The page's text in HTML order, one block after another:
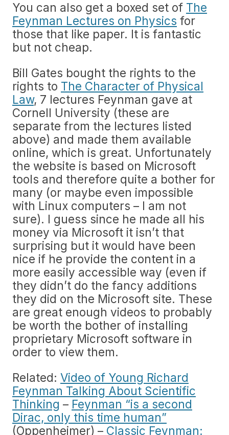
You can also get a boxed set of The
Feynman Lectures on Physics for
those that like paper. It is fantastic
but not cheap.
Bill Gates bought the rights to the
rights to The Character of Physical
Law, 7 lectures Feynman gave at
Cornell University (these are
separate from the lectures listed
above) and made them available
online, which is great. Unfortunately
the website is based on Microsoft
tools and therefore quite a bother for
many (or maybe even impossible
with Linux computers – I am not
sure). I guess since he made all his
money via Microsoft it isn’t that
surprising but it would have been
nice if he provide the content in a
more easily accessible way (even if
they didn’t do the fancy additions
they did on the Microsoft site. These
are great enough videos to probably
be worth the bother of installing
proprietary Microsoft software in
order to view them.
Related: Video of Young Richard
Feynman Talking About Scientific
Thinking – Feynman “is a second
Dirac, only this time human”
(Oppenheimer) – Classic Feynman: